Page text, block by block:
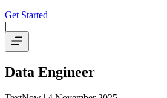
Get Started
|
Data Engineer